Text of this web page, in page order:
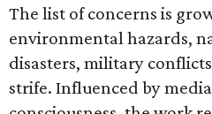
The list of concerns is
environmental hazards,
disasters, military
strife. Influenced by